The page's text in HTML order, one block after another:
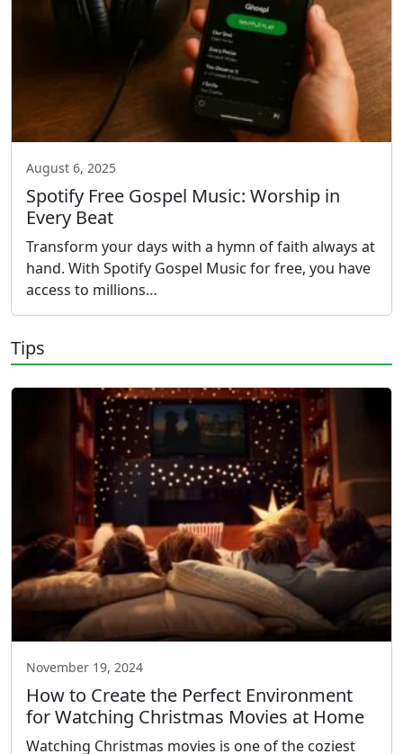
August 6, 2025
Spotify Free Gospel Music: Worship in
Every Beat
Transform your days with a hymn of faith always at
hand. With Spotify Gospel Music for free, you have
access to millions…
Tips
November 19, 2024
How to Create the Perfect Environment
for Watching Christmas Movies at Home
Watching Christmas movies is one of the coziest